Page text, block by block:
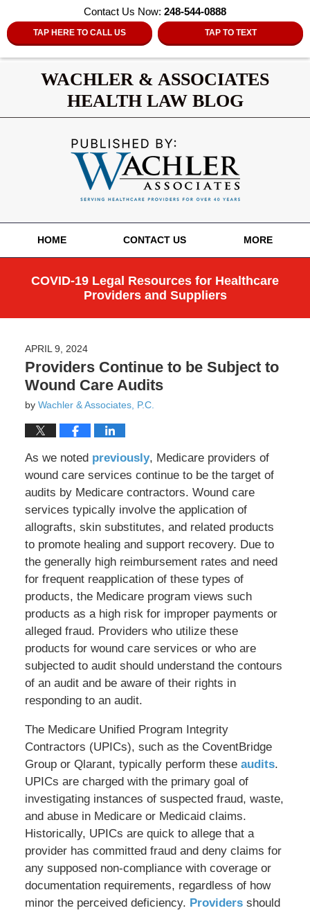
Contact Us Now: 248-544-0888
TAP HERE TO CALL US TAP TO TEXT
WACHLER & ASSOCIATES
HEALTH LAW BLOG
HOME CONTACT US MORE
COVID-19 Legal Resources for Healthcare
Providers and Suppliers
APRIL 9, 2024
Providers Continue to be Subject to
Wound Care Audits
by Wachler & Associates, P.C.
As we noted previously, Medicare providers of
wound care services continue to be the target of
audits by Medicare contractors. Wound care
services typically involve the application of
allografts, skin substitutes, and related products
to promote healing and support recovery. Due to
the generally high reimbursement rates and need
for frequent reapplication of these types of
products, the Medicare program views such
products as a high risk for improper payments or
alleged fraud. Providers who utilize these
products for wound care services or who are
subjected to audit should understand the contours
of an audit and be aware of their rights in
responding to an audit.
The Medicare Unified Program Integrity
Contractors (UPICs), such as the CoventBridge
Group or Qlarant, typically perform these audits.
UPICs are charged with the primary goal of
investigating instances of suspected fraud, waste,
and abuse in Medicare or Medicaid claims.
Historically, UPICs are quick to allege that a
provider has committed fraud and deny claims for
any supposed non-compliance with coverage or
documentation requirements, regardless of how
minor the perceived deficiency. Providersshould